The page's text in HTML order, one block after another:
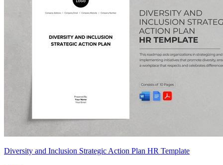
Diversity and Inclusion Strategic Action Plan HR Template